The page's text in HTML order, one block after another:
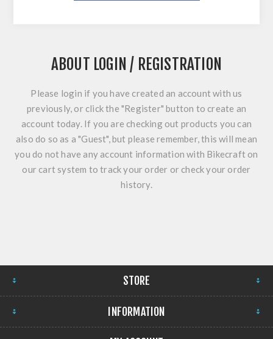
ABOUT LOGIN / REGISTRATION
Please login if you have created an account with us
previously, or click the "Register" button to create an
account today. If you are checking out products you can
also do so as a "Guest", but please remember, this will mean
you do not have any account information with Bikecraft on
our cart system to track your order or check your order
history.
STORE
INFORMATION